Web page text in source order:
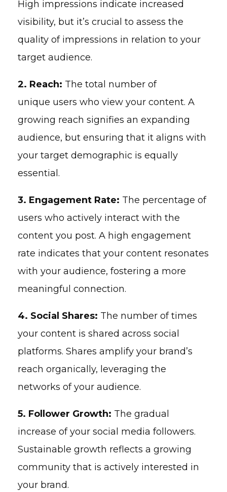
High impressions indicate increased
visibility, but it’s crucial to assess the
quality of impressions in relation to your
target audience.
2. Reach: The total number of
unique users who view your content. A
growing reach signifies an expanding
audience, but ensuring that it aligns with
your target demographic is equally
essential.
3. Engagement Rate: The percentage of
users who actively interact with the
content you post. A high engagement
rate indicates that your content resonates
with your audience, fostering a more
meaningful connection.
4. Social Shares: The number of times
your content is shared across social
platforms. Shares amplify your brand’s
reach organically, leveraging the
networks of your audience.
5. Follower Growth: The gradual
increase of your social media followers.
Sustainable growth reflects a growing
community that is actively interested in
your brand.